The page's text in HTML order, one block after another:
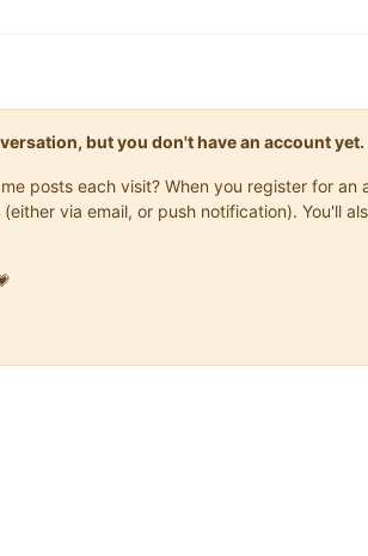
but you don't have an account yet.
posts each visit? When you register for
via email, or push notification). You'll